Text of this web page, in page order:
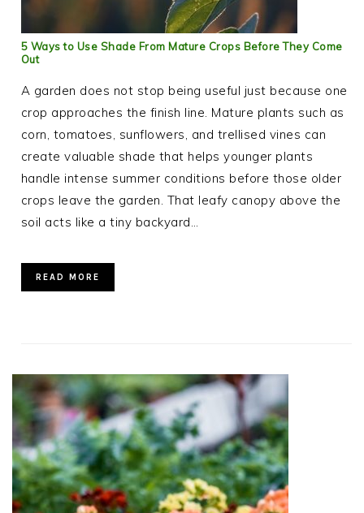
5 Ways to Use Shade From Mature Crops Before They Come
Out
A garden does not stop being useful just because one
crop approaches the finish line. Mature plants such as
corn, tomatoes, sunflowers, and trellised vines can
create valuable shade that helps younger plants
handle intense summer conditions before those older
crops leave the garden. That leafy canopy above the
soil acts like a tiny backyard…
READ MORE